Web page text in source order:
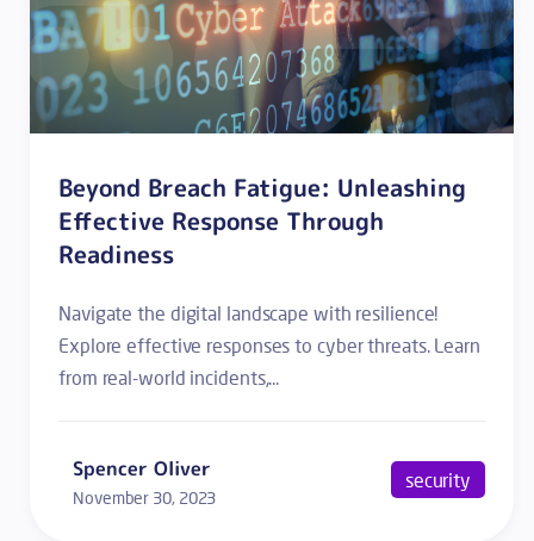
Beyond Breach Fatigue: Unleashing
Effective Response Through
Readiness
Navigate the digital landscape with resilience!
Explore effective responses to cyber threats. Learn
from real-world incidents,...
Spencer Oliver
November 30, 2023
security